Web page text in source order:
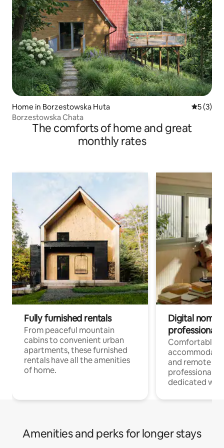
Home in Borzestowska Huta 5 out of
5 (3)
Borzestowska Chata
The comforts of home and great
monthly rates
Fully furnished rentals
From peaceful mountain
cabins to convenient urban
apartments, these furnished
rentals have all the amenities
of home.
Digital
professionals
Comfortable
and remote
professionals
dedicated
Amenities and perks for longer stays